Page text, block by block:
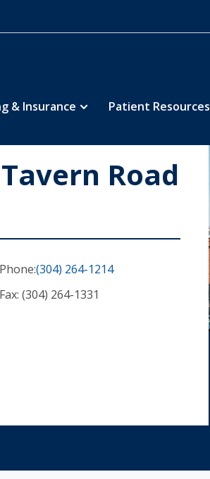
& Insurance Patient Resources
Road
Phone:(304) 264-1214
Fax: (304) 264-1331